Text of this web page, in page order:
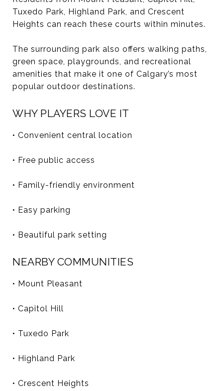
Tuxedo Park, Highland Park, and Crescent
Heights can reach these courts within minutes.
The surrounding park also offers walking paths,
green space, playgrounds, and recreational
amenities that make it one of Calgary’s most
popular outdoor destinations.
WHY PLAYERS LOVE IT
• Convenient central location
• Free public access
• Family-friendly environment
• Easy parking
• Beautiful park setting
NEARBY COMMUNITIES
• Mount Pleasant
• Capitol Hill
• Tuxedo Park
• Highland Park
• Crescent Heights